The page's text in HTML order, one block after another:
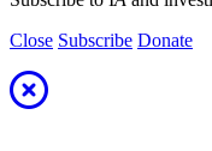
Close Subscribe Donate